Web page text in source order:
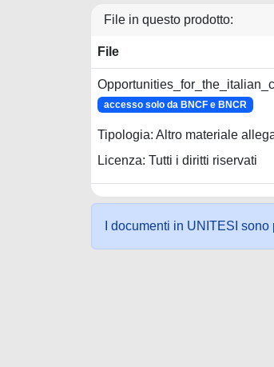
File in questo prodotto:
File
accesso solo da BNCF e BNCR
Tipologia: Altro materiale
Licenza: Tutti i diritti riservati
I documenti in UNITESI